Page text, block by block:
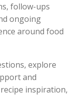
follow-ups
ongoing
around food
explore
and
inspiration,